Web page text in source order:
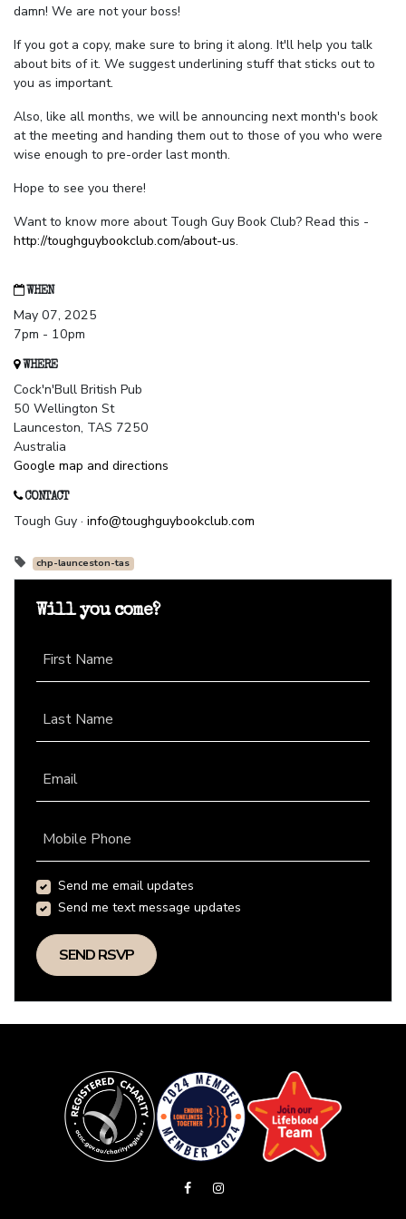
damn! We are not your boss!
If you got a copy, make sure to bring it along. It'll help you talk
about bits of it. We suggest underlining stuff that sticks out to
you as important.
Also, like all months, we will be announcing next month's book
at the meeting and handing them out to those of you who were
wise enough to pre-order last month.
Hope to see you there!
Want to know more about Tough Guy Book Club? Read this -
http://toughguybookclub.com/about-us.
WHEN
May 07, 2025
7pm - 10pm
WHERE
Cock'n'Bull British Pub
50 Wellington St
Launceston, TAS 7250
Australia
Google map and directions
CONTACT
Tough Guy · info@toughguybookclub.com
chp-launceston-tas
Will you come?
First Name
Last Name
Email
Mobile Phone
Send me email updates
Send me text message updates